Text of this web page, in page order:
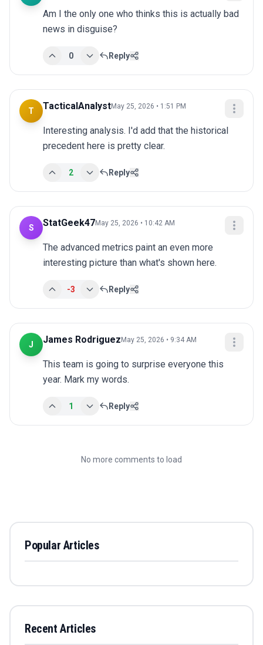
Am I the only one who thinks this is actually bad
news in disguise?
0 Reply
T TacticalAnalystMay 25, 2026 • 1:51 PM
Interesting analysis. I'd add that the historical
precedent here is pretty clear.
2 Reply
S StatGeek47May 25, 2026 • 10:42 AM
The advanced metrics paint an even more
interesting picture than what's shown here.
-3 Reply
J James Rodriguez May 25, 2026 • 9:34 AM
This team is going to surprise everyone this
year. Mark my words.
1 Reply
No more comments to load
Popular Articles
Recent Articles